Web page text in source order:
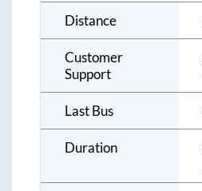
Distance
Customer
Support
Last Bus
Duration